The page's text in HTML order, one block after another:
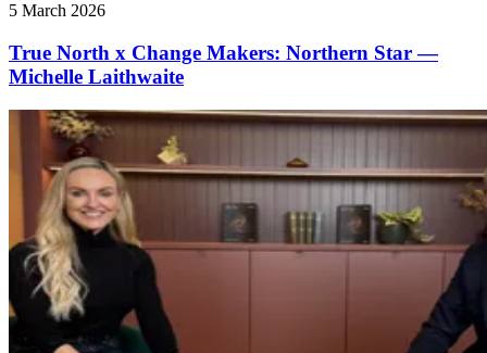
5 March 2026
True North x Change Makers: Northern Star —
Michelle Laithwaite